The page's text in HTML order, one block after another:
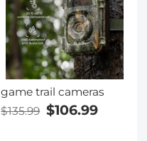
game trail cameras
$135.99 $106.99